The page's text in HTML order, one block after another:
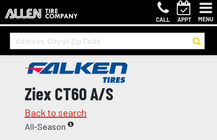
CALL APPT MENU
Ziex CT60 A/S
Back to search
All-Season